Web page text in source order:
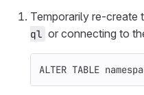
Temporarily re-create
ql or connecting to
ALTER TABLE